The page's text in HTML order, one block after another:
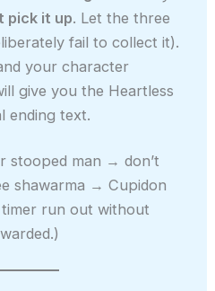
pick it up. Let the three
fail to collect it).
your character
give you the Heartless
ending text.
stooped man → don’t
shawarma → Cupidon
run out without